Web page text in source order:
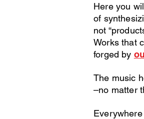
Here you
of
not
Works that
forged by
The music
–no matter